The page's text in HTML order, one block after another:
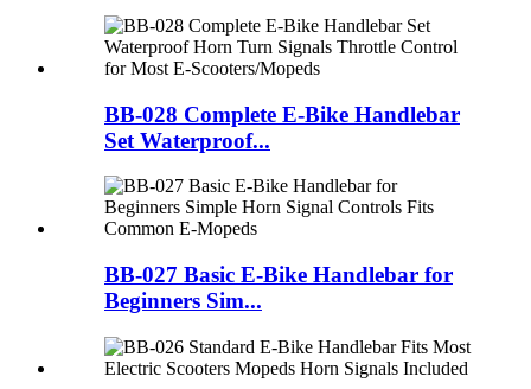
BB-028 Complete E-Bike Handlebar
Set Waterproof...
BB-027 Basic E-Bike Handlebar for
Beginners Sim...